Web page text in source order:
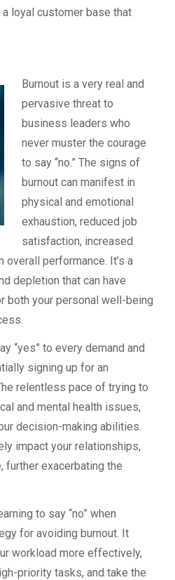
loyal customer base that
Burnout is a very real and
pervasive threat to
business leaders who
never muster the courage
to say “no.” The signs of
burnout can manifest in
physical and emotional
exhaustion, reduced job
satisfaction, increased
overall performance. It’s a
depletion that can have
both your personal well-being
“yes” to every demand and
signing up for an
relentless pace of trying to
and mental health issues,
decision-making abilities.
impact your relationships,
further exacerbating the
to say “no” when
for avoiding burnout. It
workload more effectively,
priority tasks, and take the